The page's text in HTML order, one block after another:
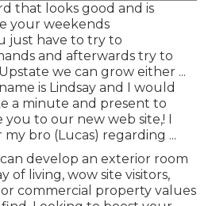
that looks good and is
your weekends
just have to try to
and afterwards try to
we can grow either ...
is Lindsay and I would
a minute and present to
to our new web site,! I
bro (Lucas) regarding ...
develop an exterior room
of living, wow site visitors,
commercial property values